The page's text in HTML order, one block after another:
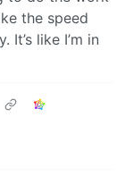
the speed
like I’m in